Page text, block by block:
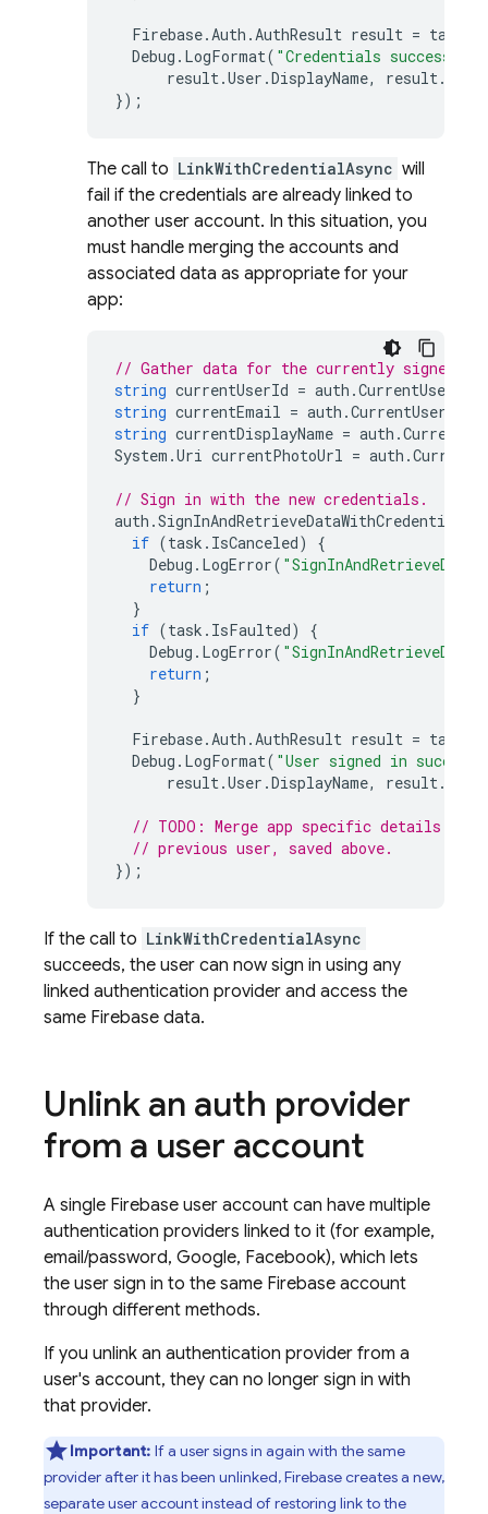
Firebase.Auth .AuthResult result = task
Debug . LogFormat( "Credentials
result.User .DisplayName, result.
});
The call to LinkWithCredentialAsync will
fail if the credentials are already linked to
another user account. In this situation, you
must handle merging the accounts and
associated data as appropriate for your
app:
// Gather data for the currently signed in
string currentUserId = auth .CurrentUser
string currentEmail = auth .CurrentUser
string currentDisplayName = auth .
System .Uri currentPhotoUrl = auth .
// Sign in with the new credentials.
auth .
if (task . IsCanceled)
{
Debug . LogError(
return ;
}
if (task . IsFaulted)
{
Debug . LogError(
return ;
}
Firebase.Auth .AuthResult result = task
Debug . LogFormat( "User signed in
result.User .DisplayName, result.
// TODO: Merge app specific details
// previous user, saved above.
});
If the call to LinkWithCredentialAsync
succeeds, the user can now sign in using any
linked authentication provider and access the
same Firebase data.
Unlink an auth provider
from a user account
A single Firebase user account can have multiple
authentication providers linked to it (for example,
email/password, Google, Facebook), which lets
the user sign in to the same Firebase account
through different methods.
If you unlink an authentication provider from a
user's account, they can no longer sign in with
that provider.
Important: If a user signs in again with the same
provider after it has been unlinked, Firebase creates a new,
separate user account instead of restoring link to the